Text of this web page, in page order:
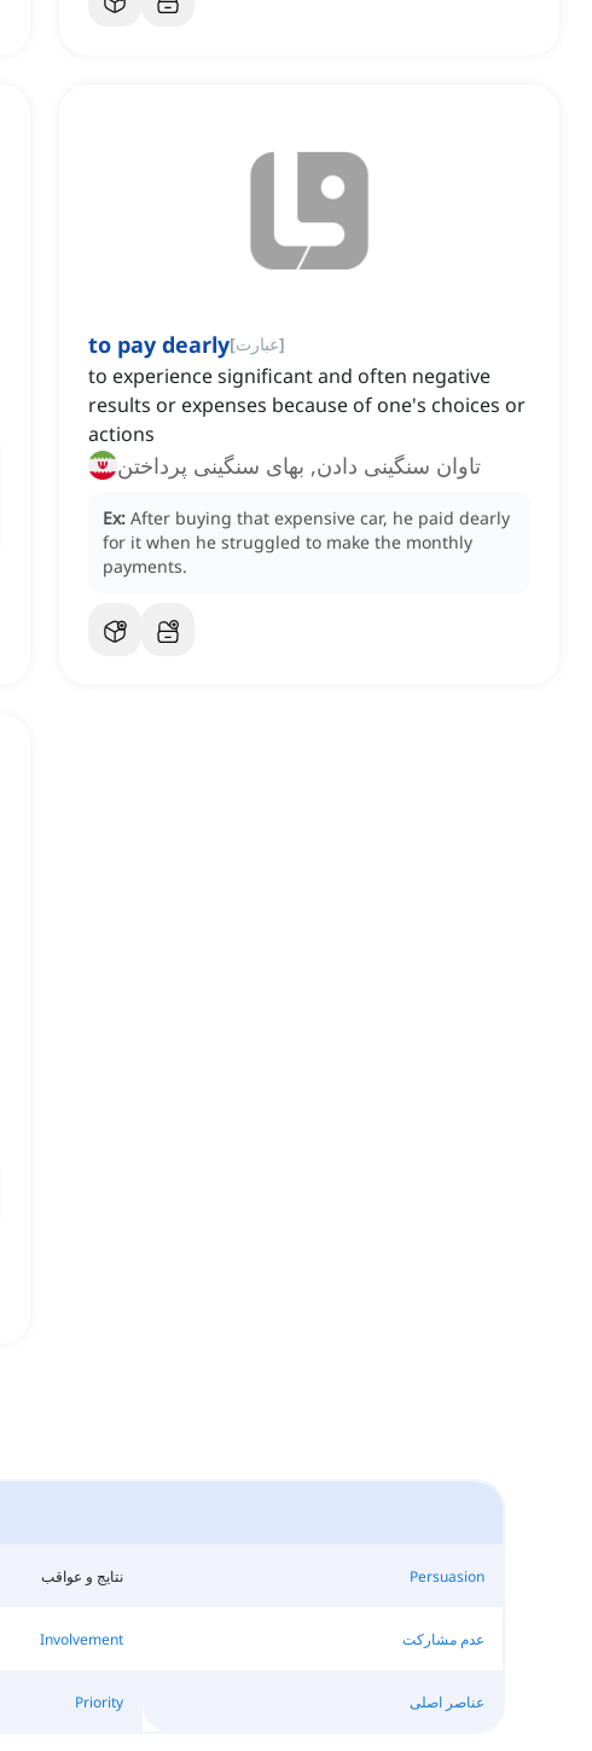
to pay dearly[عبارت]
to experience significant and often negative
results or expenses because of one's choices or
actions
تاوان سنگینی دادن, بهای سنگینی پرداختن
Ex: After buying that expensive car, he paid dearly
for it when he struggled to make the monthly
payments.
نتایج و عواقب Persuasion
Involvement عدم مشارکت
Priority عناصر اصلی